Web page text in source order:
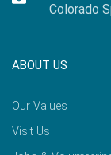
Colorado
ABOUT US
Our Values
Visit Us